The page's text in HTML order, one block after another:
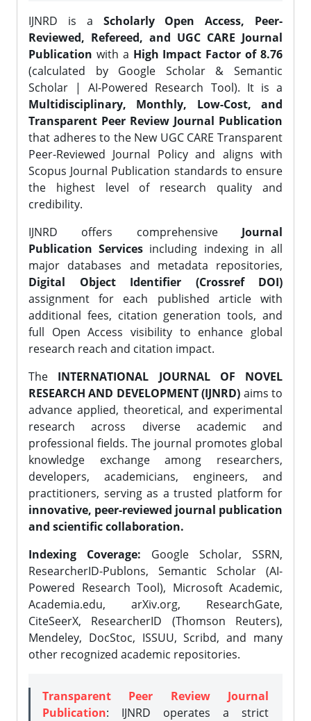
IJNRD is a Scholarly Open Access, Peer-
Reviewed, Refereed, and UGC CARE Journal
Publication with a High Impact Factor of 8.76
(calculated by Google Scholar & Semantic
Scholar | AI-Powered Research Tool). It is a
Multidisciplinary, Monthly, Low-Cost, and
Transparent Peer Review Journal Publication
that adheres to the New UGC CARE Transparent
Peer-Reviewed Journal Policy and aligns with
Scopus Journal Publication standards to ensure
the highest level of research quality and
credibility.
IJNRD offers comprehensive Journal
Publication Services including indexing in all
major databases and metadata repositories,
Digital Object Identifier (Crossref DOI)
assignment for each published article with
additional fees, citation generation tools, and
full Open Access visibility to enhance global
research reach and citation impact.
The INTERNATIONAL JOURNAL OF NOVEL
RESEARCH AND DEVELOPMENT (IJNRD) aims to
advance applied, theoretical, and experimental
research across diverse academic and
professional fields. The journal promotes global
knowledge exchange among researchers,
developers, academicians, engineers, and
practitioners, serving as a trusted platform for
innovative, peer-reviewed journal publication
and scientific collaboration.
Indexing Coverage: Google Scholar, SSRN,
ResearcherID-Publons, Semantic Scholar (AI-
Powered Research Tool), Microsoft Academic,
Academia.edu, arXiv.org, ResearchGate,
CiteSeerX, ResearcherID (Thomson Reuters),
Mendeley, DocStoc, ISSUU, Scribd, and many
other recognized academic repositories.
Transparent Peer Review Journal
Publication: IJNRD operates a strict